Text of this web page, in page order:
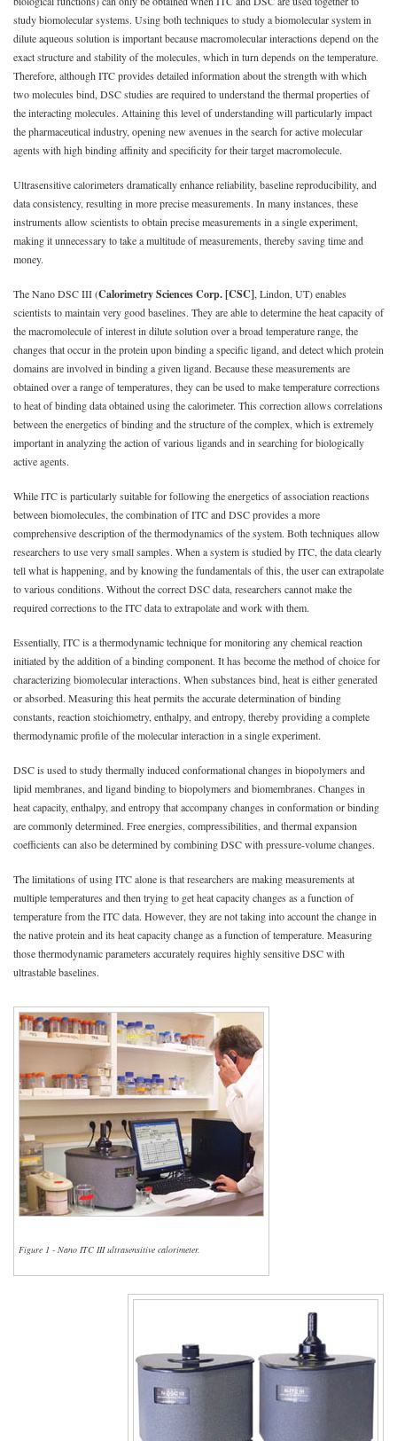
study biomolecular systems. Using both techniques to study a biomolecular system in
dilute aqueous solution is important because macromolecular interactions depend on the
exact structure and stability of the molecules, which in turn depends on the temperature.
Therefore, although ITC provides detailed information about the strength with which
two molecules bind, DSC studies are required to understand the thermal properties of
the interacting molecules. Attaining this level of understanding will particularly impact
the pharmaceutical industry, opening new avenues in the search for active molecular
agents with high binding affinity and specificity for their target macromolecule.
Ultrasensitive calorimeters dramatically enhance reliability, baseline reproducibility, and
data consistency, resulting in more precise measurements. In many instances, these
instruments allow scientists to obtain precise measurements in a single experiment,
making it unnecessary to take a multitude of measurements, thereby saving time and
money.
The Nano DSC III (Calorimetry Sciences Corp. [CSC], Lindon, UT) enables
scientists to maintain very good baselines. They are able to determine the heat capacity of
the macromolecule of interest in dilute solution over a broad temperature range, the
changes that occur in the protein upon binding a specific ligand, and detect which protein
domains are involved in binding a given ligand. Because these measurements are
obtained over a range of temperatures, they can be used to make temperature corrections
to heat of binding data obtained using the calorimeter. This correction allows correlations
between the energetics of binding and the structure of the complex, which is extremely
important in analyzing the action of various ligands and in searching for biologically
active agents.
While ITC is particularly suitable for following the energetics of association reactions
between biomolecules, the combination of ITC and DSC provides a more
comprehensive description of the thermodynamics of the system. Both techniques allow
researchers to use very small samples. When a system is studied by ITC, the data clearly
tell what is happening, and by knowing the fundamentals of this, the user can extrapolate
to various conditions. Without the correct DSC data, researchers cannot make the
required corrections to the ITC data to extrapolate and work with them.
Essentially, ITC is a thermodynamic technique for monitoring any chemical reaction
initiated by the addition of a binding component. It has become the method of choice for
characterizing biomolecular interactions. When substances bind, heat is either generated
or absorbed. Measuring this heat permits the accurate determination of binding
constants, reaction stoichiometry, enthalpy, and entropy, thereby providing a complete
thermodynamic profile of the molecular interaction in a single experiment.
DSC is used to study thermally induced conformational changes in biopolymers and
lipid membranes, and ligand binding to biopolymers and biomembranes. Changes in
heat capacity, enthalpy, and entropy that accompany changes in conformation or binding
are commonly determined. Free energies, compressibilities, and thermal expansion
coefficients can also be determined by combining DSC with pressure-volume changes.
The limitations of using ITC alone is that researchers are making measurements at
multiple temperatures and then trying to get heat capacity changes as a function of
temperature from the ITC data. However, they are not taking into account the change in
the native protein and its heat capacity change as a function of temperature. Measuring
those thermodynamic parameters accurately requires highly sensitive DSC with
ultrastable baselines.
Figure 1 - Nano ITC III ultrasensitive calorimeter.